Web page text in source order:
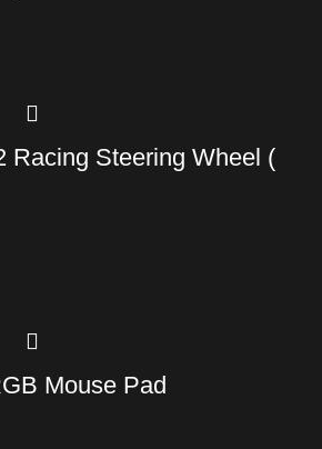
Racing Steering Wheel (
Mouse Pad